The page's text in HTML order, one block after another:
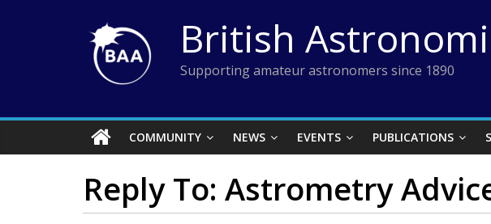
British
Supporting amateur astronomers since 1890
COMMUNITY NEWS EVENTS PUBLICATIONS
Reply To: Astrometry